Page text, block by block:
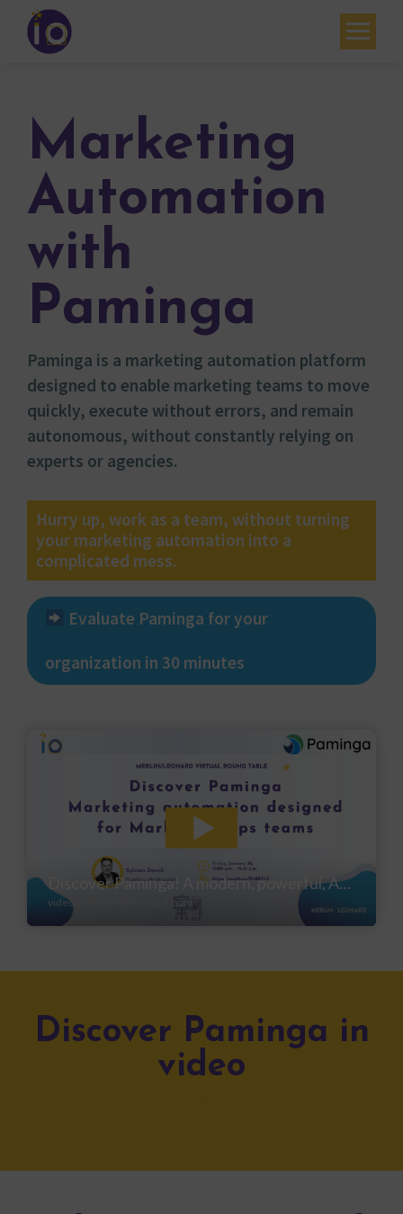
Our expertise
Academy
Resources
Contact
My account
Agenda
French
Marketing
Automation
with
Paminga
Paminga is a marketing automation platform
designed to enable marketing teams to move
quickly, execute without errors, and remain
autonomous, without constantly relying on
experts or agencies.
Hurry up, work as a team, without turning
your marketing automation into a
complicated mess.
Evaluate Paminga for your
organization in 30 minutes
Discover Paminga in
video
.